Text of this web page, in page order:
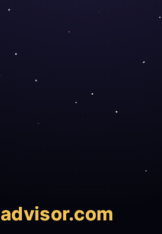
advisor.com